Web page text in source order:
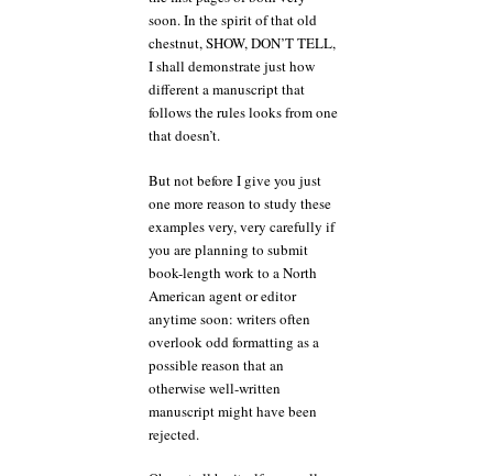
soon. In the spirit of that old
chestnut, SHOW, DON’T TELL,
I shall demonstrate just how
different a manuscript that
follows the rules looks from one
that doesn’t.
But not before I give you just
one more reason to study these
examples very, very carefully if
you are planning to submit
book-length work to a North
American agent or editor
anytime soon: writers often
overlook odd formatting as a
possible reason that an
otherwise well-written
manuscript might have been
rejected.